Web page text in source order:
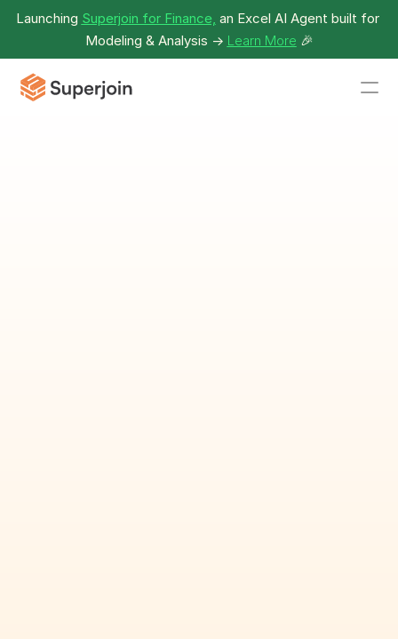
Launching Superjoin for Finance, an Excel AI Agent built for
Modeling & Analysis -> Learn More 🎉